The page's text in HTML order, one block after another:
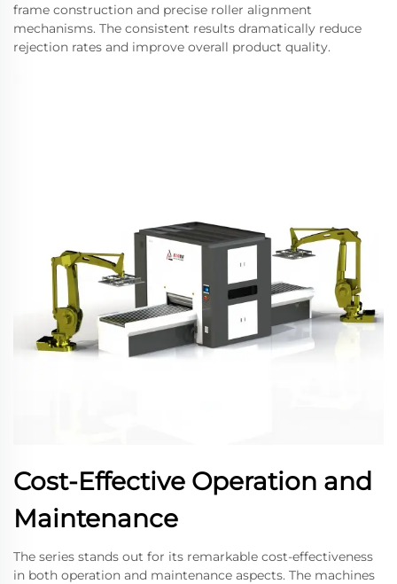
frame construction and precise roller alignment
mechanisms. The consistent results dramatically reduce
rejection rates and improve overall product quality.
Cost-Effective Operation and
Maintenance
The series stands out for its remarkable cost-effectiveness
in both operation and maintenance aspects. The machines